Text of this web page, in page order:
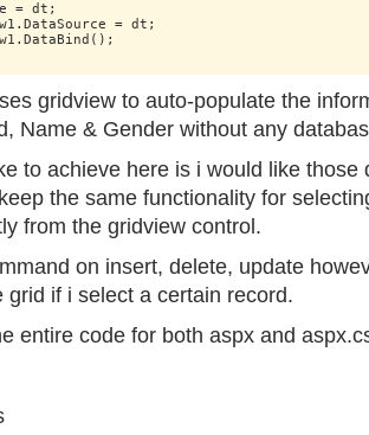
= dt;
= dt;
gridview to auto-populate the
Name & Gender without any
to achieve here is i would like those
the same functionality for
from the gridview control.
on insert, delete, update
grid if i select a certain record.
entire code for both aspx and